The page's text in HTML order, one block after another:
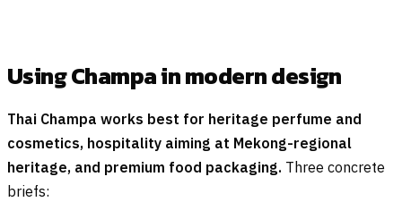
Using Champa in modern design
Thai Champa works best for heritage perfume and
cosmetics, hospitality aiming at Mekong-regional
heritage, and premium food packaging. Three concrete
briefs: